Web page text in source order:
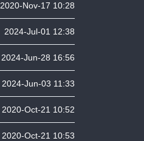
2020-Nov-17 10:28
2024-Jul-01 12:38
2024-Jun-28 16:56
2024-Jun-03 11:33
2020-Oct-21 10:52
2020-Oct-21 10:53